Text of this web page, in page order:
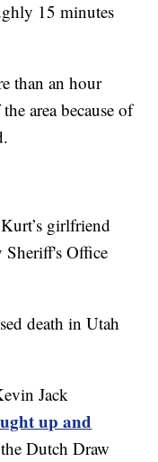
15 minutes
than an hour
area because of
girlfriend
Office
death in Utah
Jack
up and
Dutch Draw